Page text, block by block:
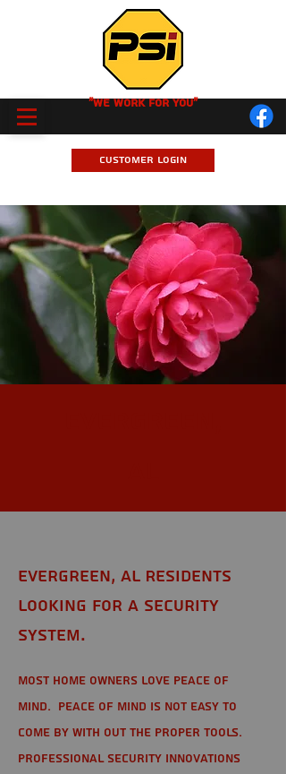
Customer Login
"We Work for you"
Evergreen, AL Residents
looking for a Security
System.
Most home owners love peace of
mind. Peace of mind is not easy to
come by with out the proper tools.
Professional Security Innovations